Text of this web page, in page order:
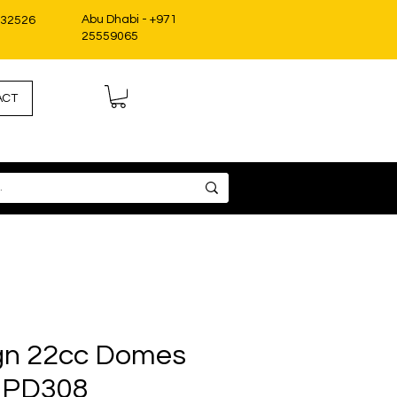
Abu Dhabi - +971
25559065
22cc Domes